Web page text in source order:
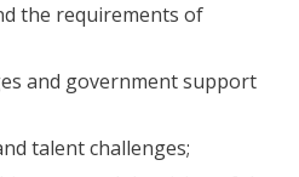
the requirements of
and government support
talent challenges;